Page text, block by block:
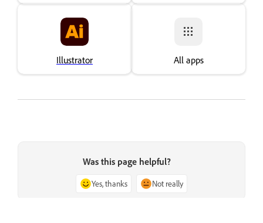
Illustrator All apps
Was this page helpful?
Yes, thanks Not really